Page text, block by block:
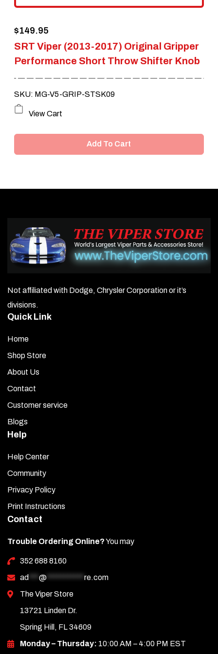
page
SRT Viper (2013-2017) Original Gripper
Performance Short Throw Shifter Knob
$149.95
SKU: MG-V5-GRIP-STSK09
View Cart
Add To Cart
Not affiliated with Dodge, Chrysler Corporation or it’s
divisions.
Quick Link
Home
Shop Store
About Us
Contact
Customer service
Blogs
Help
Help Center
Community
Privacy Policy
Print Instructions
Contact
Trouble Ordering Online?You may
352 688 8160
ad *** @ *********** re.com
The Viper Store
13721 Linden Dr.
Spring Hill, FL 34609
Monday – Thursday: 10:00 AM – 4:00 PM EST